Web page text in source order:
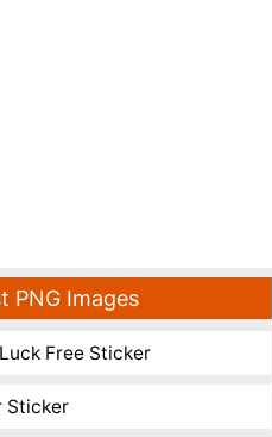
PNG Images
Free Sticker
Sticker